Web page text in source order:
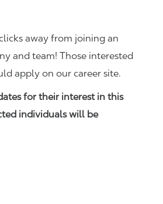
away from joining an
and team! Those interested
apply on our career site.
for their interest in this
individuals will be